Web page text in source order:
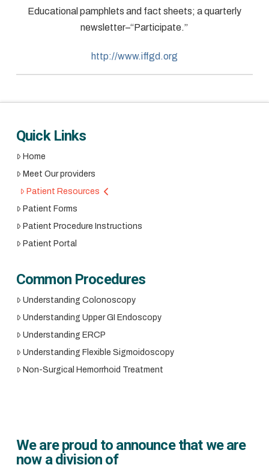
Educational pamphlets and fact sheets; a quarterly
newsletter–“Participate.”
http://www.iffgd.org
Quick Links
Home
Meet Our providers
Patient Resources
Patient Forms
Patient Procedure Instructions
Patient Portal
Common Procedures
Understanding Colonoscopy
Understanding Upper GI Endoscopy
Understanding ERCP
Understanding Flexible Sigmoidoscopy
Non-Surgical Hemorrhoid Treatment
We are proud to announce that we are
now a division of